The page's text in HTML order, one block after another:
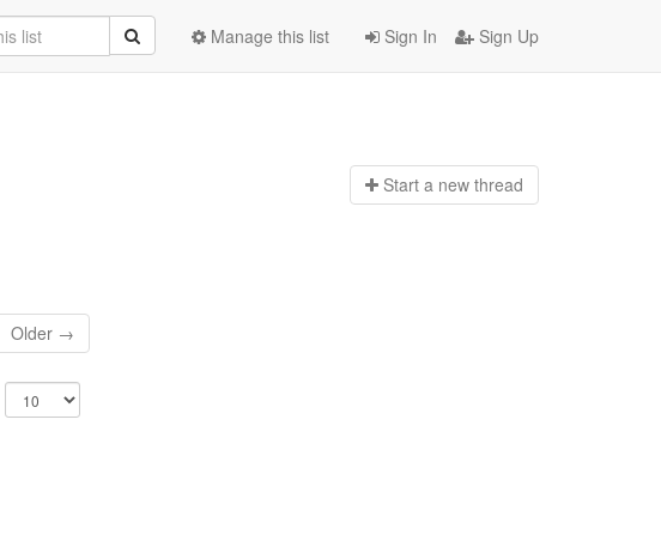
Sign In Sign Up
Manage this list
Start a new thread
Older →